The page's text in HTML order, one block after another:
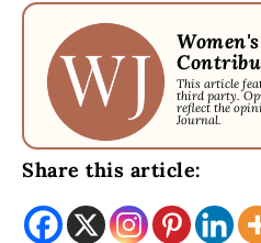
This article
third party.
reflect the
Journal.
Share this article: